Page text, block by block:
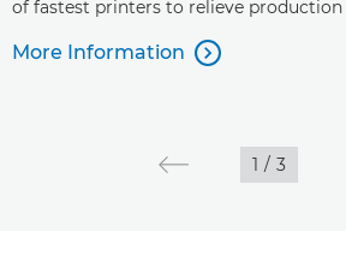
of fastest printers to relieve production
More Information 
1 / 3